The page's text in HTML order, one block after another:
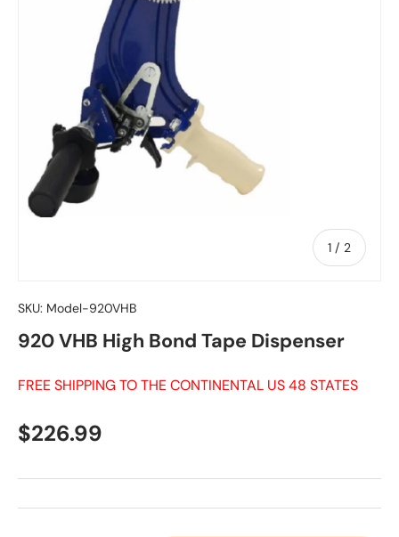
1 / of
2
SKU: Model-920VHB
920 VHB High Bond Tape Dispenser
FREE SHIPPING TO THE CONTINENTAL US 48 STATES
Regular price
$226.99